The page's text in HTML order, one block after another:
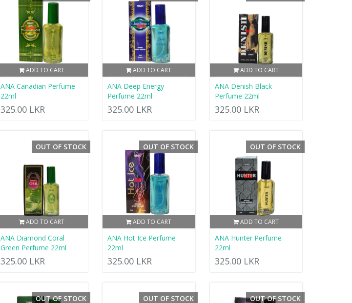
ADD TO CART
ANA Canadian Perfume
22ml
325.00 LKR
ADD TO CART
ANA Deep Energy
Perfume 22ml
325.00 LKR
ADD TO CART
ANA Denish Black
Perfume 22ml
325.00 LKR
ADD TO CART
OUT OF STOCK
ANA Diamond Coral
Green Perfume 22ml
325.00 LKR
ADD TO CART
OUT OF STOCK
ANA Hot Ice Perfume
22ml
325.00 LKR
ADD TO CART
OUT OF STOCK
ANA Hunter Perfume
22ml
325.00 LKR
OUT OF STOCK OUT OF STOCK OUT OF STOCK